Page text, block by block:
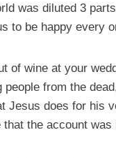
was diluted 3
to be happy every
of wine at your
people from the
Jesus does for his
that the account